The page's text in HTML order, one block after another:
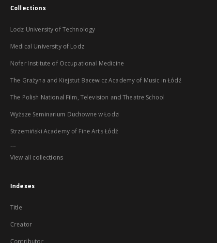
Collections
Lodz University of Technology
Medical University of Lodz
Nofer Institute of Occupational Medicine
The Grażyna and Kiejstut Bacewicz Academy of Music in Łódź
The Polish National Film, Television and Theatre School
Wyższe Seminarium Duchowne w Łodzi
Strzemiński Academy of Fine Arts Łódź
...
View all collections
Indexes
Title
Creator
Contributor